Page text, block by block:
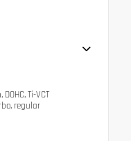
Ti-VCT
regular